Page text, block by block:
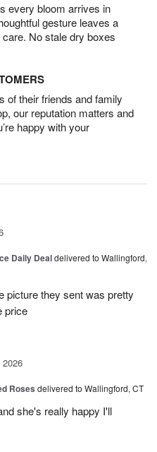
every bloom arrives in
gesture leaves a
No stale dry boxes
of their friends and family
our reputation matters and
happy with your
Daily Dealdelivered to Wallingford,
picture they sent was pretty
price
Roses delivered to Wallingford, CT
she's really happy I'll